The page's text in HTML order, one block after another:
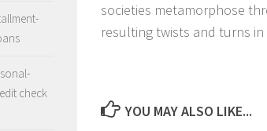
societies metamorphose
resulting twists and turns
YOU MAY ALSO LIKE...
check